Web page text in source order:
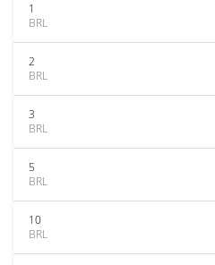
1
BRL
2
BRL
3
BRL
5
BRL
10
BRL